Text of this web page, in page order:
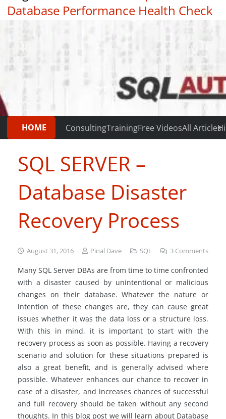
Database Performance Health Check
|
HOME ConsultingTrainingFree VideosAll Articles
SQL SERVER –
Database Disaster
Recovery Process
August 31, 2016 Pinal Dave SQL 3 Comments
Many SQL Server DBAs are from time to time confronted
with a disaster caused by unintentional or malicious
changes on their database. Whatever the nature or
intention of these changes are, they can cause great
issues whether it was the data loss or a structure loss.
With this in mind, it is important to start with the
recovery process as soon as possible. Having a recovery
scenario and solution for these situations prepared is
also a great benefit, and is generally advised where
possible. Whatever enhances our chance to recover in
case of a disaster, and increases chances of successful
and full recovery should be taken without any second
thoughts. In this blog post we will learn about Database